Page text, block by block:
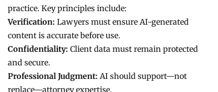
practice. Key principles include:
Verification: Lawyers must ensure AI-generated
content is accurate before use.
Confidentiality: Client data must remain protected
and secure.
Professional Judgment: AI should support—not
replace—attorney expertise.